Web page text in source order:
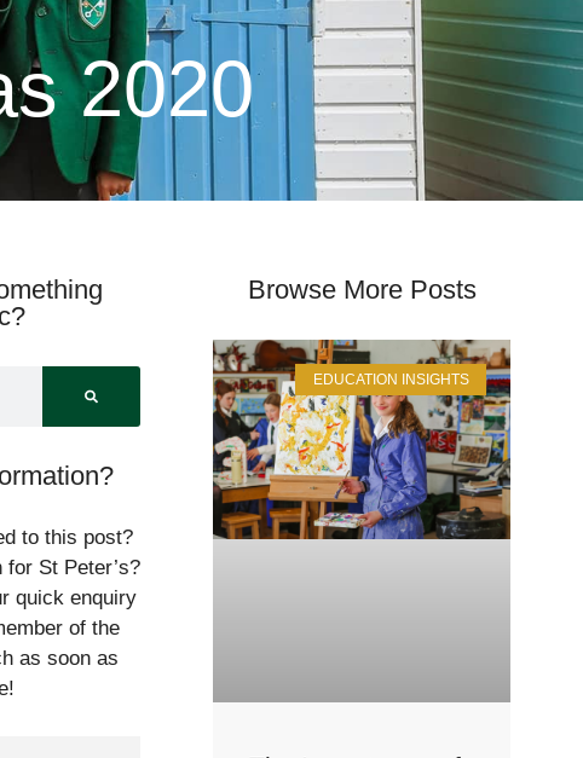
2020
to this post?
St Peter’s?
quick enquiry
of the
as soon as
Browse More Posts
EDUCATION INSIGHTS